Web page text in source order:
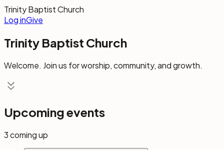
Trinity Baptist Church
Log inGive
Trinity Baptist Church
Welcome. Join us for worship, community, and growth.
Upcoming events
3coming up